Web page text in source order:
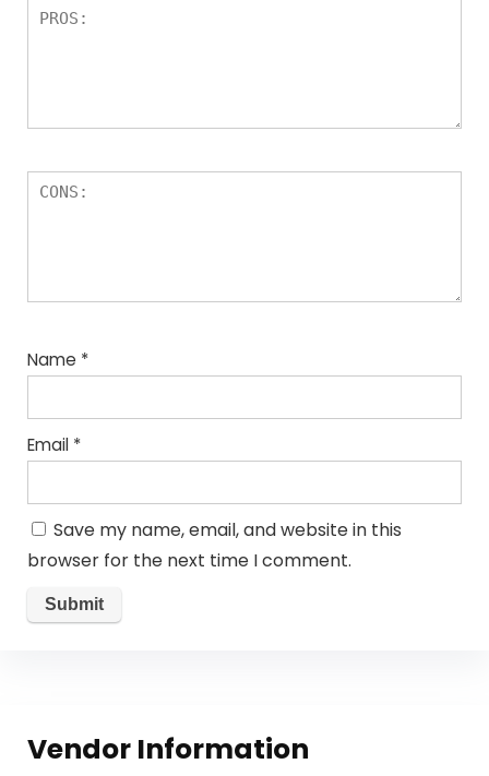
Name *
Email *
Save my name, email, and website in this
browser for the next time I comment.
Vendor Information